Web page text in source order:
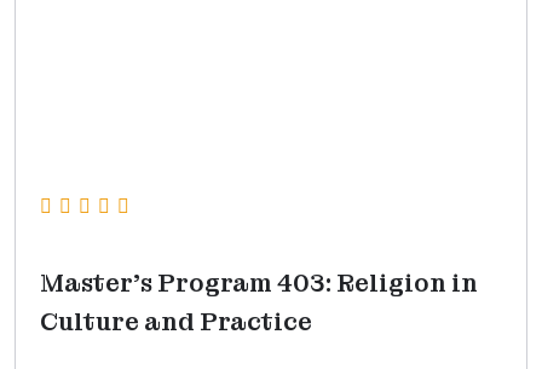
Master’s Program 403: Religion in
Culture and Practice